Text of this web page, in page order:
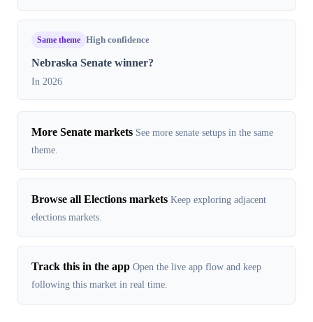
Same theme High confidence
Nebraska Senate winner?
In 2026
More Senate markets See more senate setups in the same
theme.
Browse all Elections markets Keep exploring adjacent
elections markets.
Track this in the app Open the live app flow and keep
following this market in real time.